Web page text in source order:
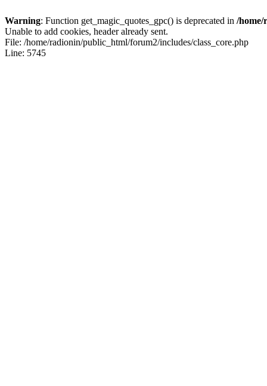
Warning: Function get_magic_quotes_gpc() is deprecated in /home/
Unable to add cookies, header already sent.
File: /home/radionin/public_html/forum2/includes/class_core.php
Line: 5745